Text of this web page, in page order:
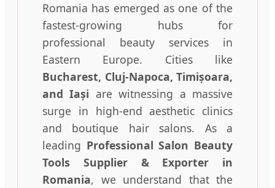
Romania has emerged as one of the
fastest-growing hubs for
professional beauty services in
Eastern Europe. Cities like
Bucharest, Cluj-Napoca, Timișoara,
and Iași are witnessing a massive
surge in high-end aesthetic clinics
and boutique hair salons. As a
leading Professional Salon Beauty
Tools Supplier & Exporter in
Romania, we understand that the